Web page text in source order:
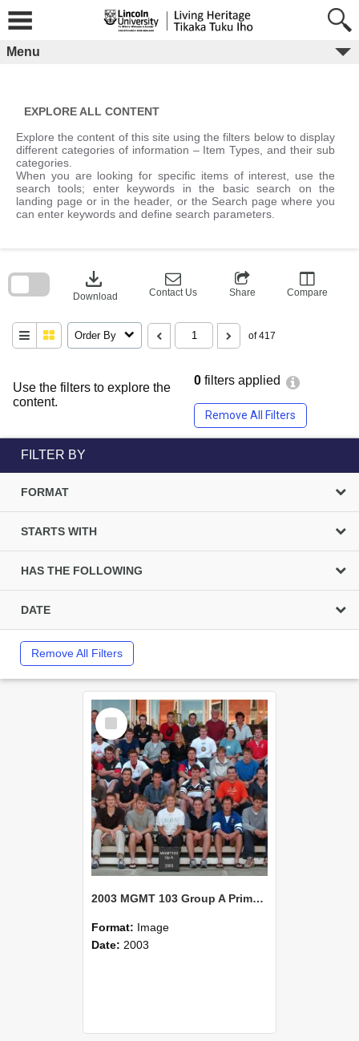
content
Menu
EXPLORE ALL CONTENT
Explore the content of this site using the filters below to display
different categories of information – Item Types, and their sub
categories.
When you are looking for specific items of interest, use the
search tools; enter keywords in the basic search on the
landing page or in the header, or the Search page where you
can enter keywords and define search parameters.
Use the filters to explore the
content.
0 filters applied
Remove All Filters
download
Download Contact Us Share Compare
Order By of 417
block
FILTER BY
FORMAT
STARTS WITH
HAS THE FOLLOWING
DATE
Remove All Filters
Select
Item
2003 MGMT 103 Group A Primary Industry Systems
Format: Image
Date: 2003